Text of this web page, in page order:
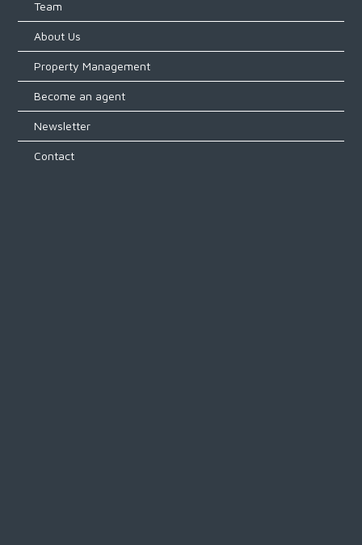
Team
About Us
Property Management
Become an agent
Newsletter
Contact